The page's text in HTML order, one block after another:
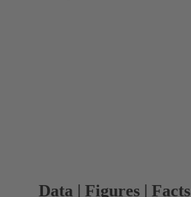
Data | Figures | Facts